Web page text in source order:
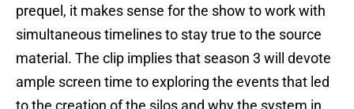
prequel, it makes sense for the show to work with
simultaneous timelines to stay true to the source
material. The clip implies that season 3 will devote
ample screen time to exploring the events that led
to the creation of the silos and why the system in